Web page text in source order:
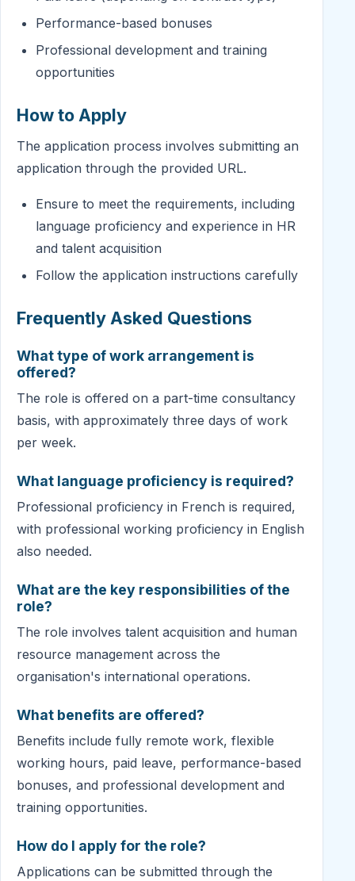
Performance-based bonuses
Professional development and training
opportunities
How to Apply
The application process involves submitting an
application through the provided URL.
Ensure to meet the requirements, including
language proficiency and experience in HR
and talent acquisition
Follow the application instructions carefully
Frequently Asked Questions
What type of work arrangement is
offered?
The role is offered on a part-time consultancy
basis, with approximately three days of work
per week.
What language proficiency is required?
Professional proficiency in French is required,
with professional working proficiency in English
also needed.
What are the key responsibilities of the
role?
The role involves talent acquisition and human
resource management across the
organisation's international operations.
What benefits are offered?
Benefits include fully remote work, flexible
working hours, paid leave, performance-based
bonuses, and professional development and
training opportunities.
How do I apply for the role?
Applications can be submitted through the